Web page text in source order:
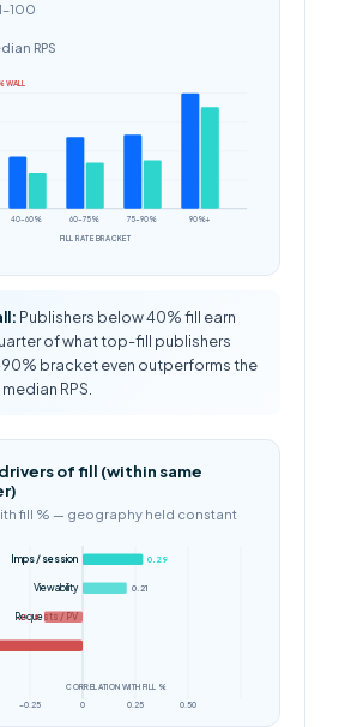
RPS
40–60% 60–75% 75–90% 90%+
WALL
FILL RATE BRACKET
Publishers below 40% fill earn
of what top-fill publishers
bracket even outperforms the
RPS.
of fill (within same
fill % — geography held constant
0 0.25 0.50
−0.25
Imps / session 0.29
Viewability 0.21
Requests / PV
−0.18
CORRELATION WITH FILL %